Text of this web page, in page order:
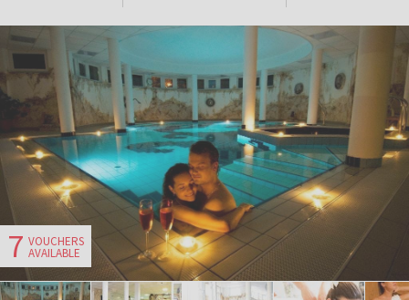
7 VOUCHERS
AVAILABLE